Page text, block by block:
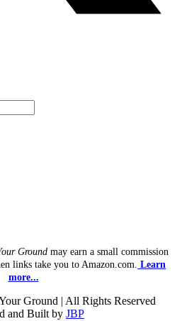
Ground may earn a small commission
links take you to Amazon.com. Learn
more...
Ground | All Rights Reserved
and Built by JBP